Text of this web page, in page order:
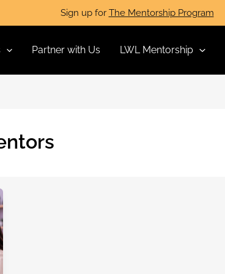
Sign up for The Mentorship Program
Partner with Us LWL Mentorship